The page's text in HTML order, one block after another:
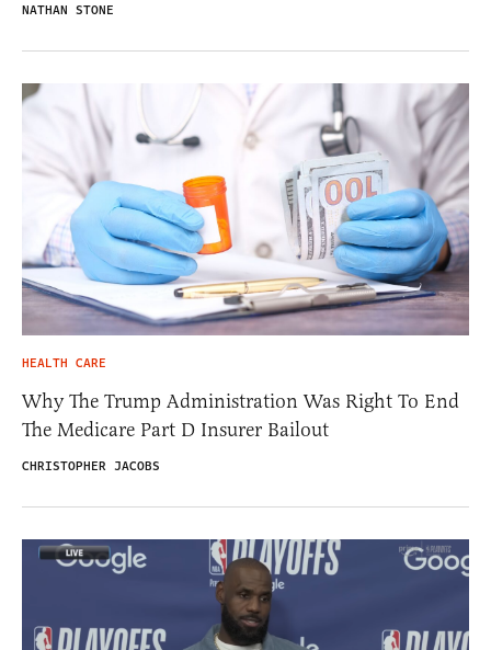
NATHAN STONE
HEALTH CARE
Why The Trump Administration Was Right To End
The Medicare Part D Insurer Bailout
CHRISTOPHER JACOBS